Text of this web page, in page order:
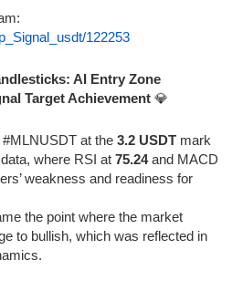
122253
AI Entry Zone
Target Achievement 💎
at the 3.2 USDT mark
where RSI at 75.24and MACD
weakness and readiness for
the point where the market
to bullish, which was reflected in